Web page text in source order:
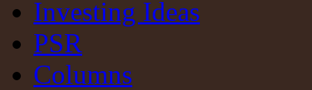
Investing Ideas
PSR
Columns